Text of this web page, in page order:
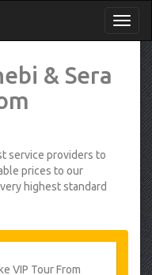
& Sera
service providers to
prices to our
highest standard
VIP Tour From